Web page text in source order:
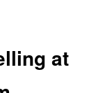
at